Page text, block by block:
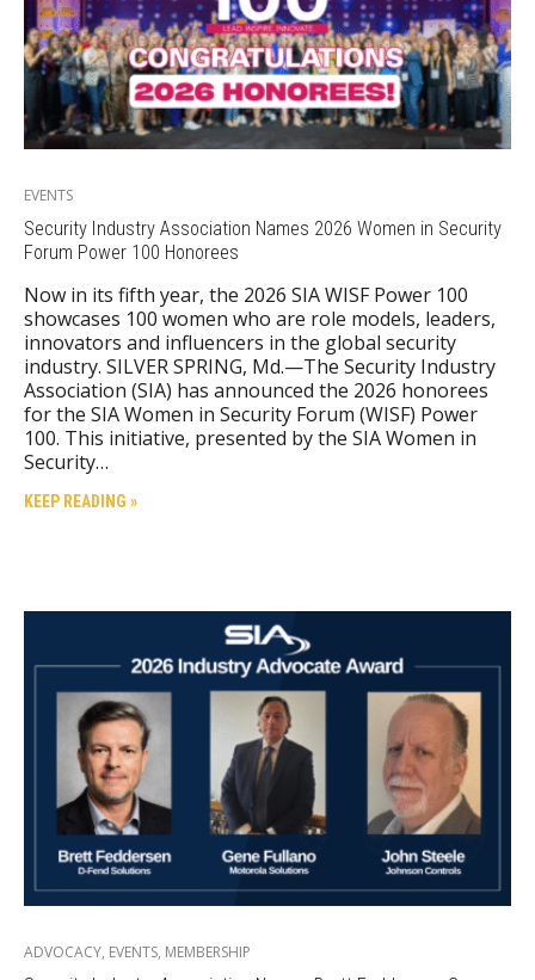
EVENTS
Security Industry Association Names 2026 Women in Security
Forum Power 100 Honorees
Now in its fifth year, the 2026 SIA WISF Power 100
showcases 100 women who are role models, leaders,
innovators and influencers in the global security
industry. SILVER SPRING, Md.—The Security Industry
Association (SIA) has announced the 2026 honorees
for the SIA Women in Security Forum (WISF) Power
100. This initiative, presented by the SIA Women in
Security…
KEEP READING »
ADVOCACY, EVENTS, MEMBERSHIP